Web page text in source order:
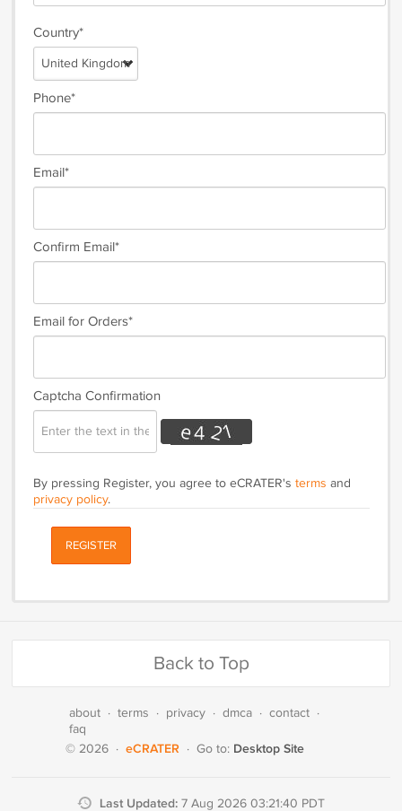
Country*
United Kingdom
Phone*
Email*
Confirm Email*
Email for Orders*
Captcha Confirmation
By pressing Register, you agree to eCRATER's terms and
privacy policy.
REGISTER
Back to Top
about · terms · privacy · dmca · contact ·
faq
© 2026 · eCRATER · Go to: Desktop Site
Last Updated: 7 Aug 2026 03:21:40 PDT